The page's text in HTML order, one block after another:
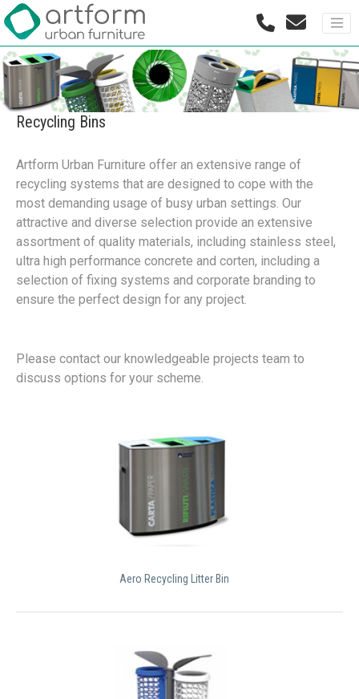
Recycling Bins
Artform Urban Furniture offer an extensive range of
recycling systems that are designed to cope with the
most demanding usage of busy urban settings. Our
attractive and diverse selection provide an extensive
assortment of quality materials, including stainless steel,
ultra high performance concrete and corten, including a
selection of fixing systems and corporate branding to
ensure the perfect design for any project.
Please contact our knowledgeable projects team to
discuss options for your scheme.
Aero Recycling Litter Bin